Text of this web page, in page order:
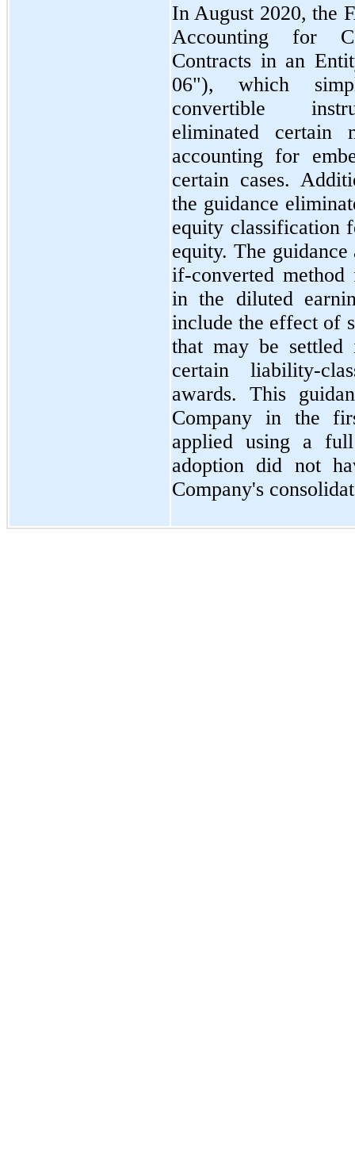
InAugust 2020,the
Accounting for
Contracts in an
06"), which
convertible
eliminated certain
accounting for
certain cases.
the guidance
equity classification
equity. The
if-converted
in the diluted
include the effect of
thatmaybe settled
certain liability-
awards. This
Company in the
applied using a full
adoption did not
Company's